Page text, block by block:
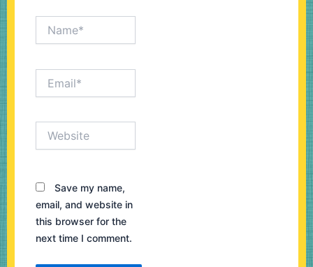
Save my name,
email, and website in
this browser for the
next time I comment.